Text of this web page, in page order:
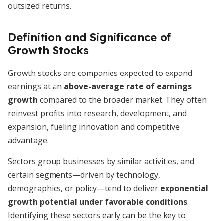
outsized returns.
Definition and Significance of
Growth Stocks
Growth stocks are companies expected to expand
earnings at an above-average rate of earnings
growth compared to the broader market. They often
reinvest profits into research, development, and
expansion, fueling innovation and competitive
advantage.
Sectors group businesses by similar activities, and
certain segments—driven by technology,
demographics, or policy—tend to deliver exponential
growth potential under favorable conditions.
Identifying these sectors early can be the key to